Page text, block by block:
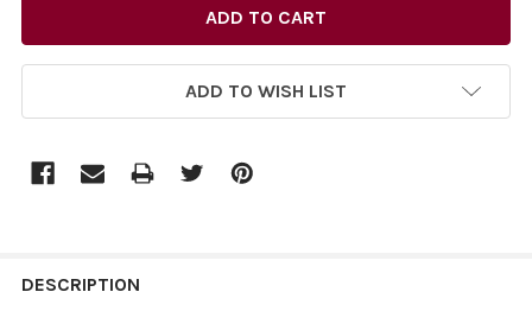
ADD TO WISH LIST
BOUGHT
DESCRIPTION